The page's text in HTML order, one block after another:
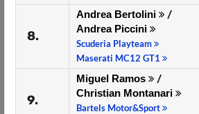
8.
Andrea Bertolini
/
Andrea Piccini
Scuderia Playteam
Maserati MC12 GT1
9.
Miguel Ramos
/
Christian Montanari
Bartels Motor&Sport